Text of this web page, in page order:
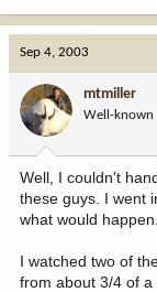
Sep 4, 2003
mtmiller
Well-known
Well, I couldn't
these guys. I went
what would happen.
I watched two of
from about 3/4 of